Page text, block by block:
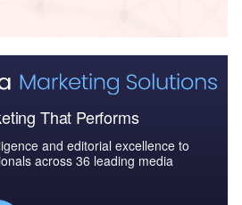
That Performs
and editorial excellence to
across 36 leading media